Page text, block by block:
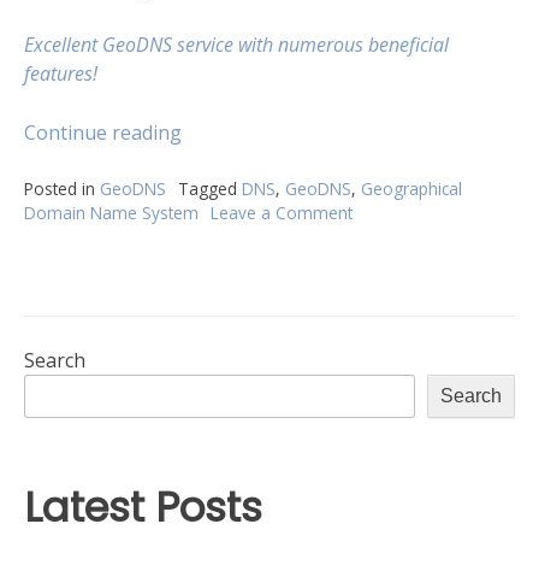
Excellent GeoDNS service with numerous beneficial
features!
Continue reading“Expand
presence
with
Posted in GeoDNS Tagged DNS, GeoDNS, Geographical
Domain Name System
Leave a Comment
Search
Search
Latest Posts